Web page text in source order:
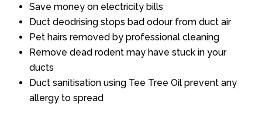
Save money on electricity bills
Duct deodrising stops bad odour from duct air
Pet hairs removed by professional cleaning
Remove dead rodent may have stuck in your
ducts
Duct sanitisation using Tee Tree Oil prevent any
allergy to spread